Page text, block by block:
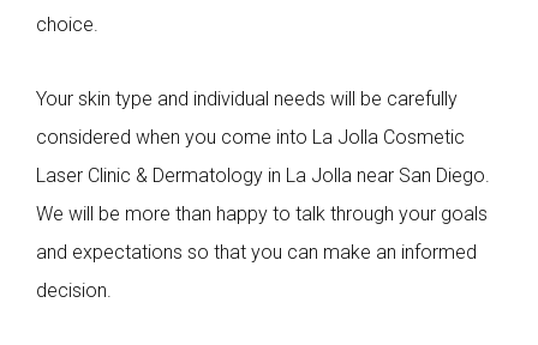
choice.
Your skin type and individual needs will be carefully
considered when you come into La Jolla Cosmetic
Laser Clinic & Dermatology in La Jolla near San Diego.
We will be more than happy to talk through your goals
and expectations so that you can make an informed
decision.